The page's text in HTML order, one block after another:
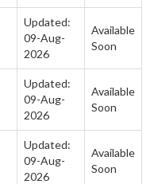
Updated:
09-Aug-
2026
Available
Soon
Updated:
09-Aug-
2026
Available
Soon
Updated:
09-Aug-
2026
Available
Soon